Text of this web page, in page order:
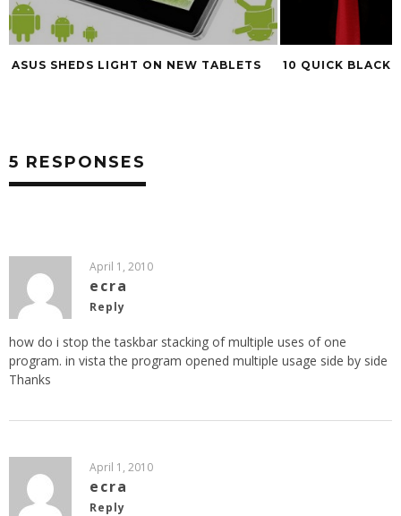
ASUS SHEDS LIGHT ON NEW TABLETS 10 QUICK BLACK
5 RESPONSES
April 1, 2010
ecra
Reply
how do i stop the taskbar stacking of multiple uses of one
program. in vista the program opened multiple usage side by side
Thanks
April 1, 2010
ecra
Reply